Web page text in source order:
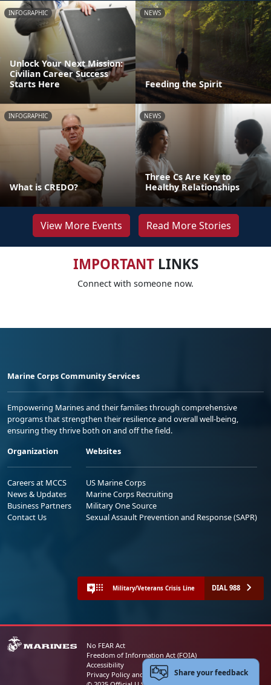
INFOGRAPHIC
Unlock Your Next Mission:
Civilian Career Success
Starts Here
NEWS
Feeding the Spirit
INFOGRAPHIC
What is CREDO?
NEWS
Three Cs Are Key to
Healthy Relationships
View More Events Read More Stories
IMPORTANTLINKS
Connect with someone now.
Marine Corps Community Services
Empowering Marines and their families through comprehensive
programs that strengthen their resilience and overall well-being,
ensuring they thrive both on and off the field.
Organization
Careers at MCCS
News & Updates
Business Partners
Contact Us
Websites
US Marine Corps
Marine Corps Recruiting
Military One Source
Sexual Assault Prevention and Response (SAPR)
Military/Veterans Crisis Line DIAL 988
No FEAR Act
Freedom of Information Act (FOIA)
Accessibility
Privacy Policy and Security NoticeShare your feedback